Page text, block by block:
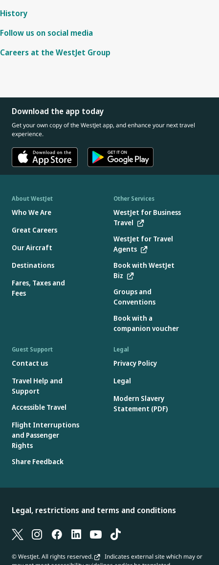
History
Follow us on social media
Careers at the WestJet Group
Download the app today
Get your own copy of the WestJet app, and enhance your next travel
experience.
About WestJet
Who We Are
Great Careers
Our Aircraft
Destinations
Fares, Taxes and
Fees
Other Services
WestJet for Business
Travel
WestJet for Travel
Agents
Book with WestJet
Biz
Groups and
Conventions
Book with a
companion voucher
Guest Support
Contact us
Travel Help and
Support
Accessible Travel
Flight Interruptions
and Passenger
Rights
Share Feedback
Legal
Privacy Policy
Legal
Modern Slavery
Statement (PDF)
Legal, restrictions and terms and conditions
© WestJet. All rights reserved.
Indicates external site which may or